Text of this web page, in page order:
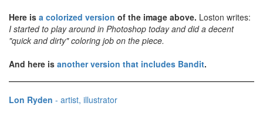
Here is a colorized version of the image above. Loston writes:
I started to play around in Photoshop today and did a decent
"quick and dirty" coloring job on the piece.
And here is another version that includes Bandit.
Lon Ryden - artist, illustrator